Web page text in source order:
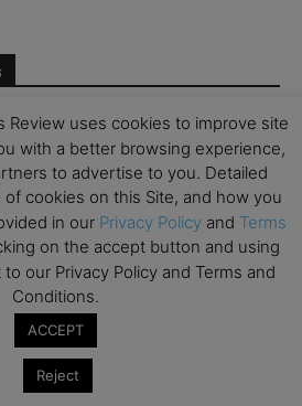
upcoming MBA events and
out on these valuable
Review uses cookies to improve site
with a better browsing experience,
to advertise to you. Detailed
cookies on this Site, and how you
in our Privacy Policy and Terms
on the accept button and using
our Privacy Policy and Terms and
Conditions.
ACCEPT
Reject